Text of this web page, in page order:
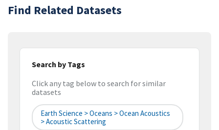
Find Related Datasets
Search by Tags
Click any tag below to search for similar
datasets
Earth Science > Oceans > Ocean Acoustics
> Acoustic Scattering